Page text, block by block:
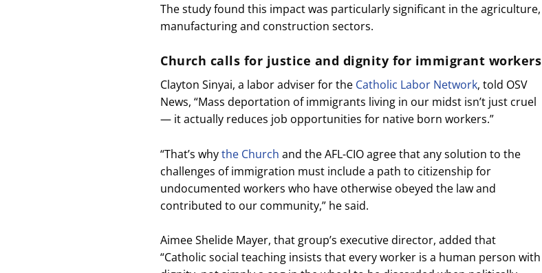
The study found this impact was particularly significant in the agriculture,
manufacturing and construction sectors.
Church calls for justice and dignity for immigrant workers
Clayton Sinyai, a labor adviser for the Catholic Labor Network, told OSV
News, “Mass deportation of immigrants living in our midst isn’t just cruel
— it actually reduces job opportunities for native born workers.”
“That’s whythe Church and the AFL-CIO agree that any solution to the
challenges of immigration must include a path to citizenship for
undocumented workers who have otherwise obeyed the law and
contributed to our community,” he said.
Aimee Shelide Mayer, that group’s executive director, added that
“Catholic social teaching insists that every worker is a human person with